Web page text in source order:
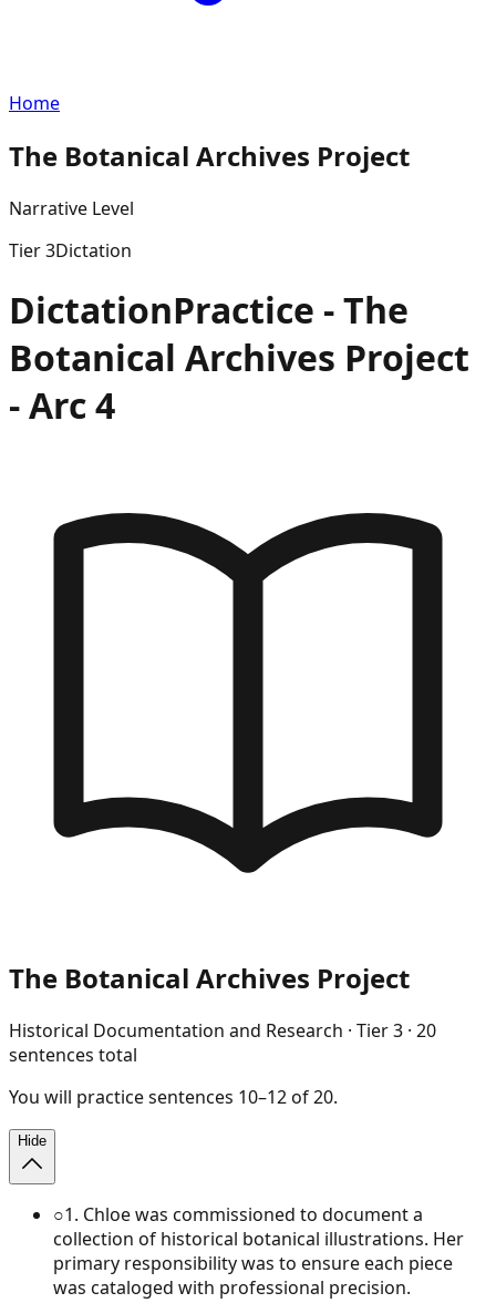
Home
The Botanical Archives Project
Narrative Level
Tier3Dictation
DictationPractice -The
Botanical Archives Project
- Arc4
The Botanical Archives Project
Historical Documentation and Research · Tier3 · 20
sentences total
You will practicesentences 10–12of20.
Hide
○1. Chloe was commissioned to document a
collection of historical botanical illustrations. Her
primary responsibility was to ensure each piece
was cataloged with professional precision.